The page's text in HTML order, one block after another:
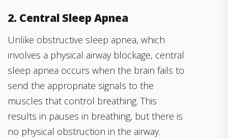
2. Central Sleep Apnea
Unlike obstructive sleep apnea, which
involves a physical airway blockage, central
sleep apnea occurs when the brain fails to
send the appropriate signals to the
muscles that control breathing. This
results in pauses in breathing, but there is
no physical obstruction in the airway.